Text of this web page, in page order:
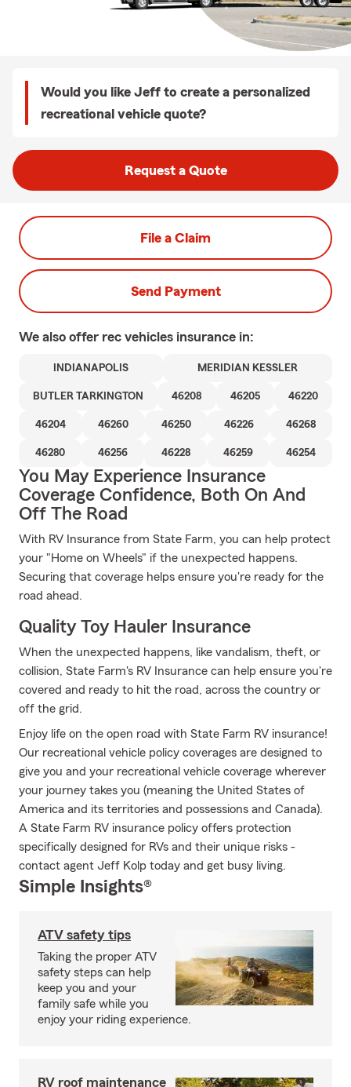
Would you like Jeff to create a personalized
recreational vehicle quote?
Request a Quote
File a Claim
Send Payment
We also offer rec vehicles insurance in:
INDIANAPOLIS MERIDIAN KESSLER
BUTLER TARKINGTON 46208 46205 46220
46204 46260 46250 46226 46268
46280 46256 46228 46259 46254
You May Experience Insurance
Coverage Confidence, Both On And
Off The Road
With RV Insurance from State Farm, you can help protect
your "Home on Wheels" if the unexpected happens.
Securing that coverage helps ensure you're ready for the
road ahead.
Quality Toy Hauler Insurance
When the unexpected happens, like vandalism, theft, or
collision, State Farm's RV Insurance can help ensure you're
covered and ready to hit the road, across the country or
off the grid.
Enjoy life on the open road with State Farm RV insurance!
Our recreational vehicle policy coverages are designed to
give you and your recreational vehicle coverage wherever
your journey takes you (meaning the United States of
America and its territories and possessions and Canada).
A State Farm RV insurance policy offers protection
specifically designed for RVs and their unique risks -
contact agent Jeff Kolp today and get busy living.
Simple Insights®
ATV safety tips
Taking the proper ATV
safety steps can help
keep you and your
family safe while you
enjoy your riding experience.
RV roof maintenance